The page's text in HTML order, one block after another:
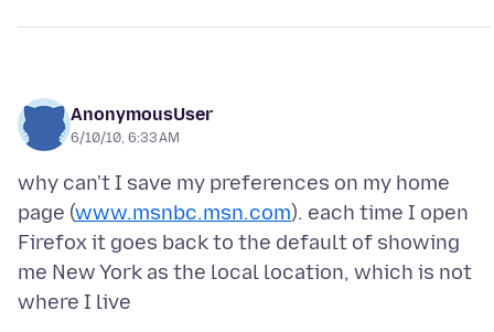
AnonymousUser
6/10/10, 6:33 AM
why can't I save my preferences on my home
page (www.msnbc.msn.com). each time I open
Firefox it goes back to the default of showing
me New York as the local location, which is not